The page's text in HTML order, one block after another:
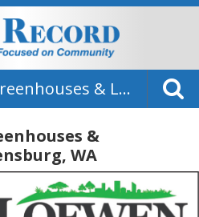
Loewen Greenhouses & Landscaping
&
WA